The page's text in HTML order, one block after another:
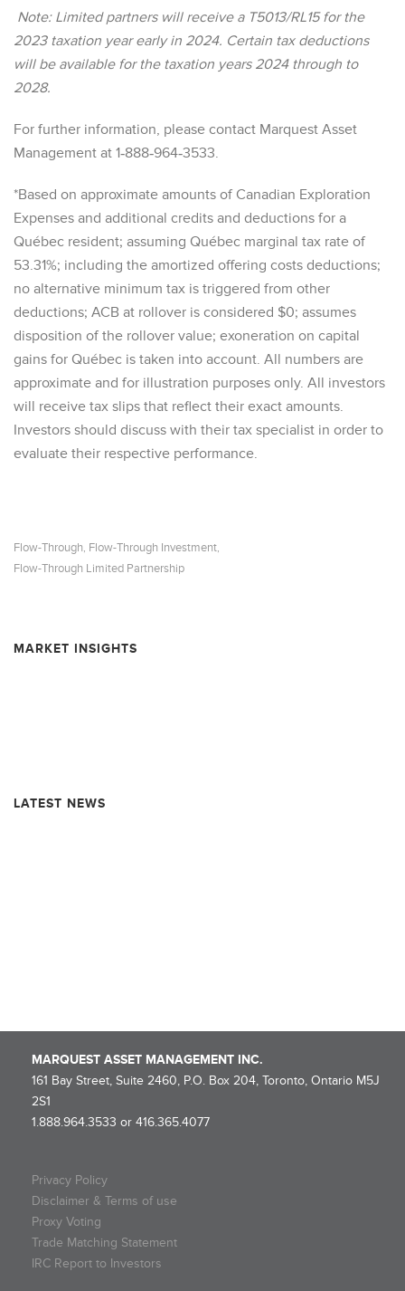
Note: Limited partners will receive a T5013/RL15 for the
2023 taxation year early in 2024. Certain tax deductions
will be available for the taxation years 2024 through to
2028.
For further information, please contact Marquest Asset
Management at 1‐888‐964‐3533.
*Based on approximate amounts of Canadian Exploration
Expenses and additional credits and deductions for a
Québec resident; assuming Québec marginal tax rate of
53.31%; including the amortized offering costs deductions;
no alternative minimum tax is triggered from other
deductions; ACB at rollover is considered $0; assumes
disposition of the rollover value; exoneration on capital
gains for Québec is taken into account. All numbers are
approximate and for illustration purposes only. All investors
will receive tax slips that reflect their exact amounts.
Investors should discuss with their tax specialist in order to
evaluate their respective performance.
Flow-Through, Flow-Through Investment,
Flow-Through Limited Partnership
MARKET INSIGHTS
LATEST NEWS
MARQUEST ASSET MANAGEMENT INC.
161 Bay Street, Suite 2460, P.O. Box 204, Toronto, Ontario M5J
2S1
1.888.964.3533 or 416.365.4077
Privacy Policy
Disclaimer & Terms of use
Proxy Voting
Trade Matching Statement
IRC Report to Investors